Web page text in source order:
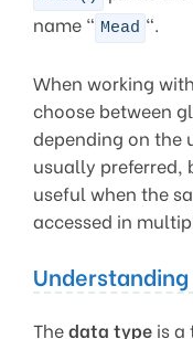
name “ Mead “.
When working
choose between
depending on the
usually preferred,
useful when the
accessed in
Thedata type is a